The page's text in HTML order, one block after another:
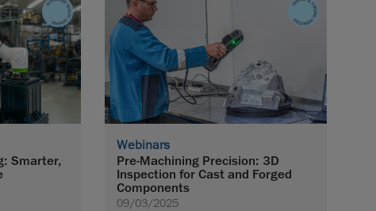
Smarter,
Webinars
Pre-Machining Precision: 3D
Inspection for Cast and Forged
Components
09/03/2025